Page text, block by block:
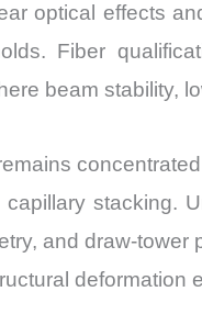
optical effects
Fiber
beam stability,
stacking.
and draw-
deformation